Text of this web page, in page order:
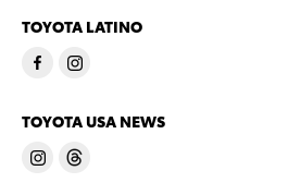
TOYOTA LATINO
TOYOTA USA NEWS